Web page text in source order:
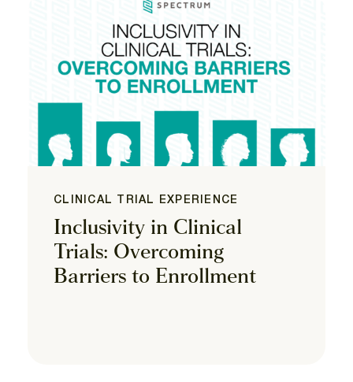
CLINICAL TRIAL EXPERIENCE
Inclusivity in Clinical
Trials: Overcoming
Barriers to Enrollment